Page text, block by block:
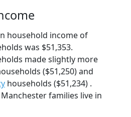
household income of
was $51,353.
made slightly more
($51,250) and
households ($51,234) .
Manchester families live in